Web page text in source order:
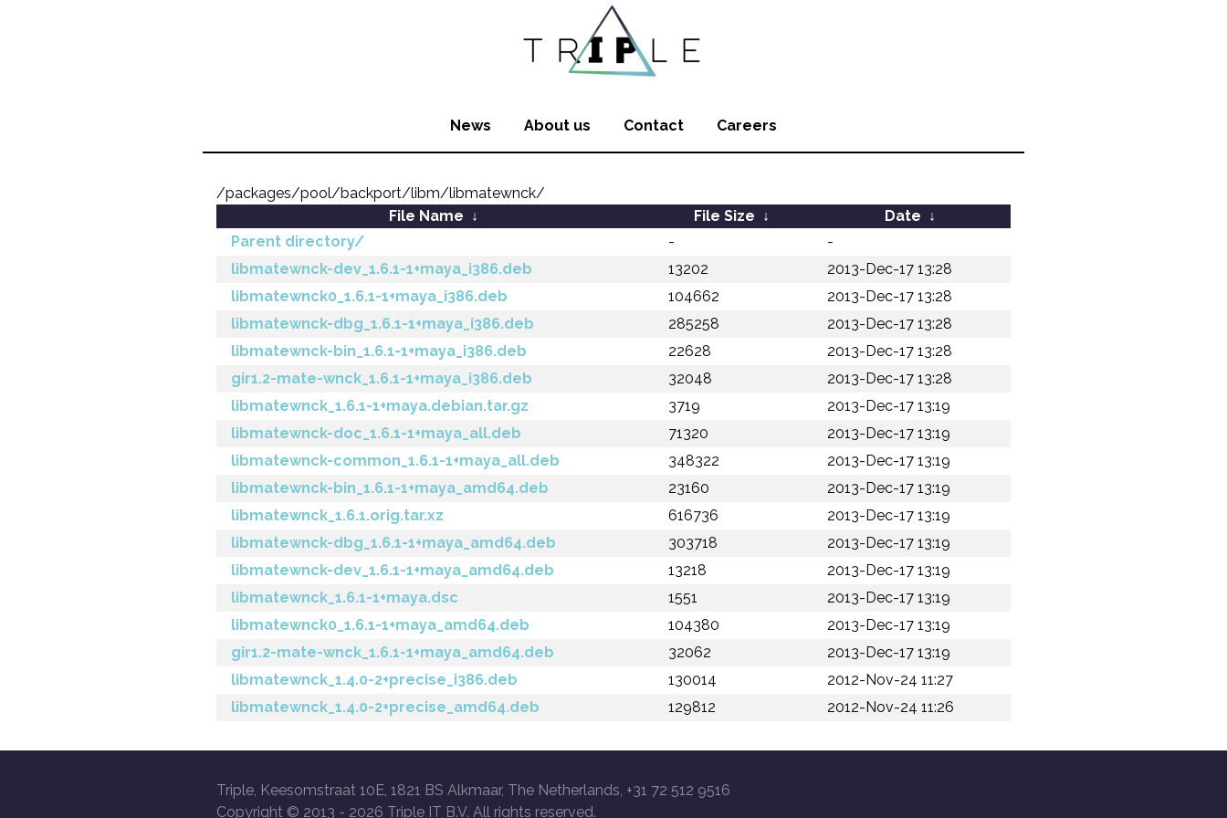
News About us Contact Careers
/packages/pool/backport/libm/libmatewnck/
File Name ↓ File Size ↓ Date ↓
Parent directory/
-
-
libmatewnck-dev_1.6.1-1+maya_i386.deb
13202
2013-Dec-17 13:28
libmatewnck0_1.6.1-1+maya_i386.deb
104662
2013-Dec-17 13:28
libmatewnck-dbg_1.6.1-1+maya_i386.deb
285258
2013-Dec-17 13:28
libmatewnck-bin_1.6.1-1+maya_i386.deb
22628
2013-Dec-17 13:28
gir1.2-mate-wnck_1.6.1-1+maya_i386.deb
32048
2013-Dec-17 13:28
libmatewnck_1.6.1-1+maya.debian.tar.gz
3719
2013-Dec-17 13:19
libmatewnck-doc_1.6.1-1+maya_all.deb
71320
2013-Dec-17 13:19
libmatewnck-common_1.6.1-1+maya_all.deb
348322
2013-Dec-17 13:19
libmatewnck-bin_1.6.1-1+maya_amd64.deb
23160
2013-Dec-17 13:19
libmatewnck_1.6.1.orig.tar.xz
616736
2013-Dec-17 13:19
libmatewnck-dbg_1.6.1-1+maya_amd64.deb
303718
2013-Dec-17 13:19
libmatewnck-dev_1.6.1-1+maya_amd64.deb
13218
2013-Dec-17 13:19
libmatewnck_1.6.1-1+maya.dsc
1551
2013-Dec-17 13:19
libmatewnck0_1.6.1-1+maya_amd64.deb
104380
2013-Dec-17 13:19
gir1.2-mate-wnck_1.6.1-1+maya_amd64.deb
32062
2013-Dec-17 13:19
libmatewnck_1.4.0-2+precise_i386.deb
130014
2012-Nov-24 11:27
libmatewnck_1.4.0-2+precise_amd64.deb
129812 2012-Nov-24 11:26
Triple, Keesomstraat 10E, 1821 BS Alkmaar, The Netherlands, +31 72 512 9516
Copyright © 2013 - 2026 Triple IT B.V. All rights reserved.